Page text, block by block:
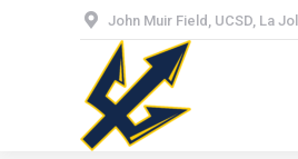
John Muir Field, UCSD, La